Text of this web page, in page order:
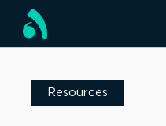
Resources